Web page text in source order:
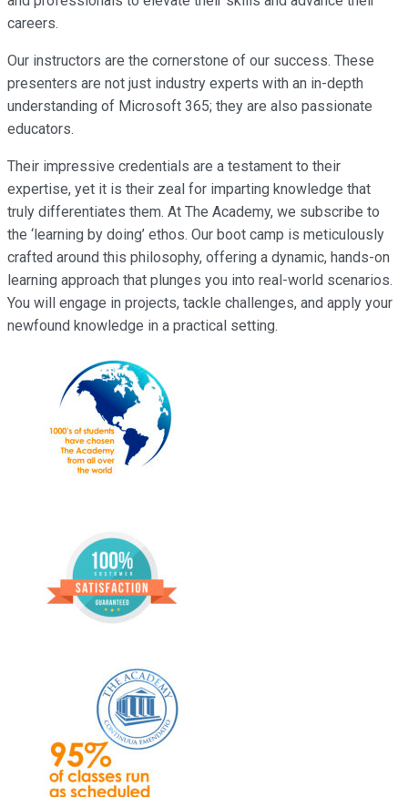
careers.
Our instructors are the cornerstone of our success. These
presenters are not just industry experts with an in-depth
understanding of Microsoft 365; they are also passionate
educators.
Their impressive credentials are a testament to their
expertise, yet it is their zeal for imparting knowledge that
truly differentiates them. At The Academy, we subscribe to
the ‘learning by doing’ ethos. Our boot camp is meticulously
crafted around this philosophy, offering a dynamic, hands-on
learning approach that plunges you into real-world scenarios.
You will engage in projects, tackle challenges, and apply your
newfound knowledge in a practical setting.